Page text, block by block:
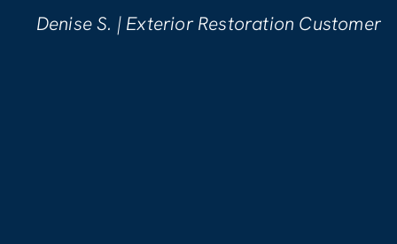
Restoration Customer
pleased with the